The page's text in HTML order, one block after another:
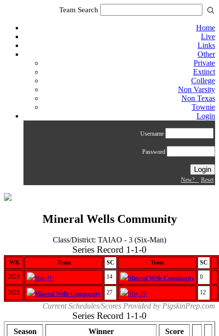
Team Search
Home
Live
Links
Other
Private
Extinct
College
Non Varsity
Non Texas
Townie
Login
Username
Password
New? Reset
Mineral Wells Community
Class/District: TAIAO - 3 (Six-Man)
Series Record 1-1-0
WK Team SC Team SC
2023 May JV 14 Mineral Wells Community 0
2022 Mineral Wells Community 27 May JV 12
Current Schedules/Scores Provided by PigskinPrep.com
Series Record 1-1-0
Season Winner Score